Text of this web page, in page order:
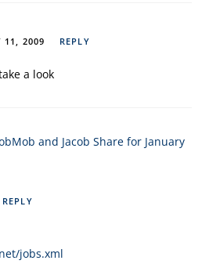
11, 2009 REPLY
a look
and Jacob Share for January
REPLY
jobs.xml